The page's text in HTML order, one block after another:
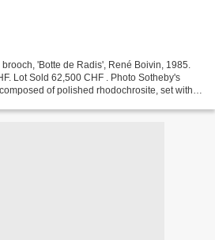
'Botte de Radis', René Boivin, 1985.
Lot Sold 62,500 CHF . Photo Sotheby's
of polished rhodochrosite, set with